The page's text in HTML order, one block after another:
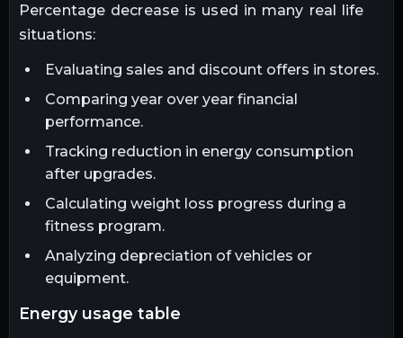
Percentage decrease is used in many real life
situations:
Evaluating sales and discount offers in stores.
Comparing year over year financial
performance.
Tracking reduction in energy consumption
after upgrades.
Calculating weight loss progress during a
fitness program.
Analyzing depreciation of vehicles or
equipment.
energy usage table